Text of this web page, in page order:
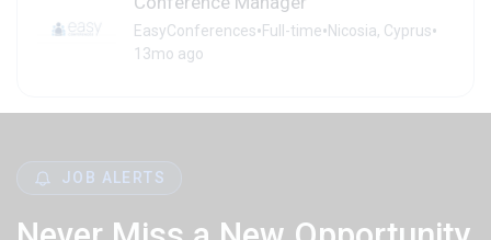
EasyConferences•Full-time•Nicosia, Cyprus•
13mo ago
JOB ALERTS